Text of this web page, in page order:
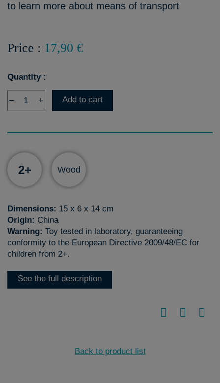
to learn more about means of transport
Price : 17,90 €
Quantity :
– + Add to cart
2+ Wood
Dimensions: 15 x 6 x 14 cm
Origin: China
Warning: Toy tested in laboratory, guaranteeing
conformity to the European Directive 2009/48/EC for
children from 2+.
See the full description
Back to product list